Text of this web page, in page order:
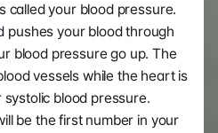
called your blood pressure.
pushes your blood through
blood pressure go up. The
vessels while the heart is
blood pressure.
be the first number in your